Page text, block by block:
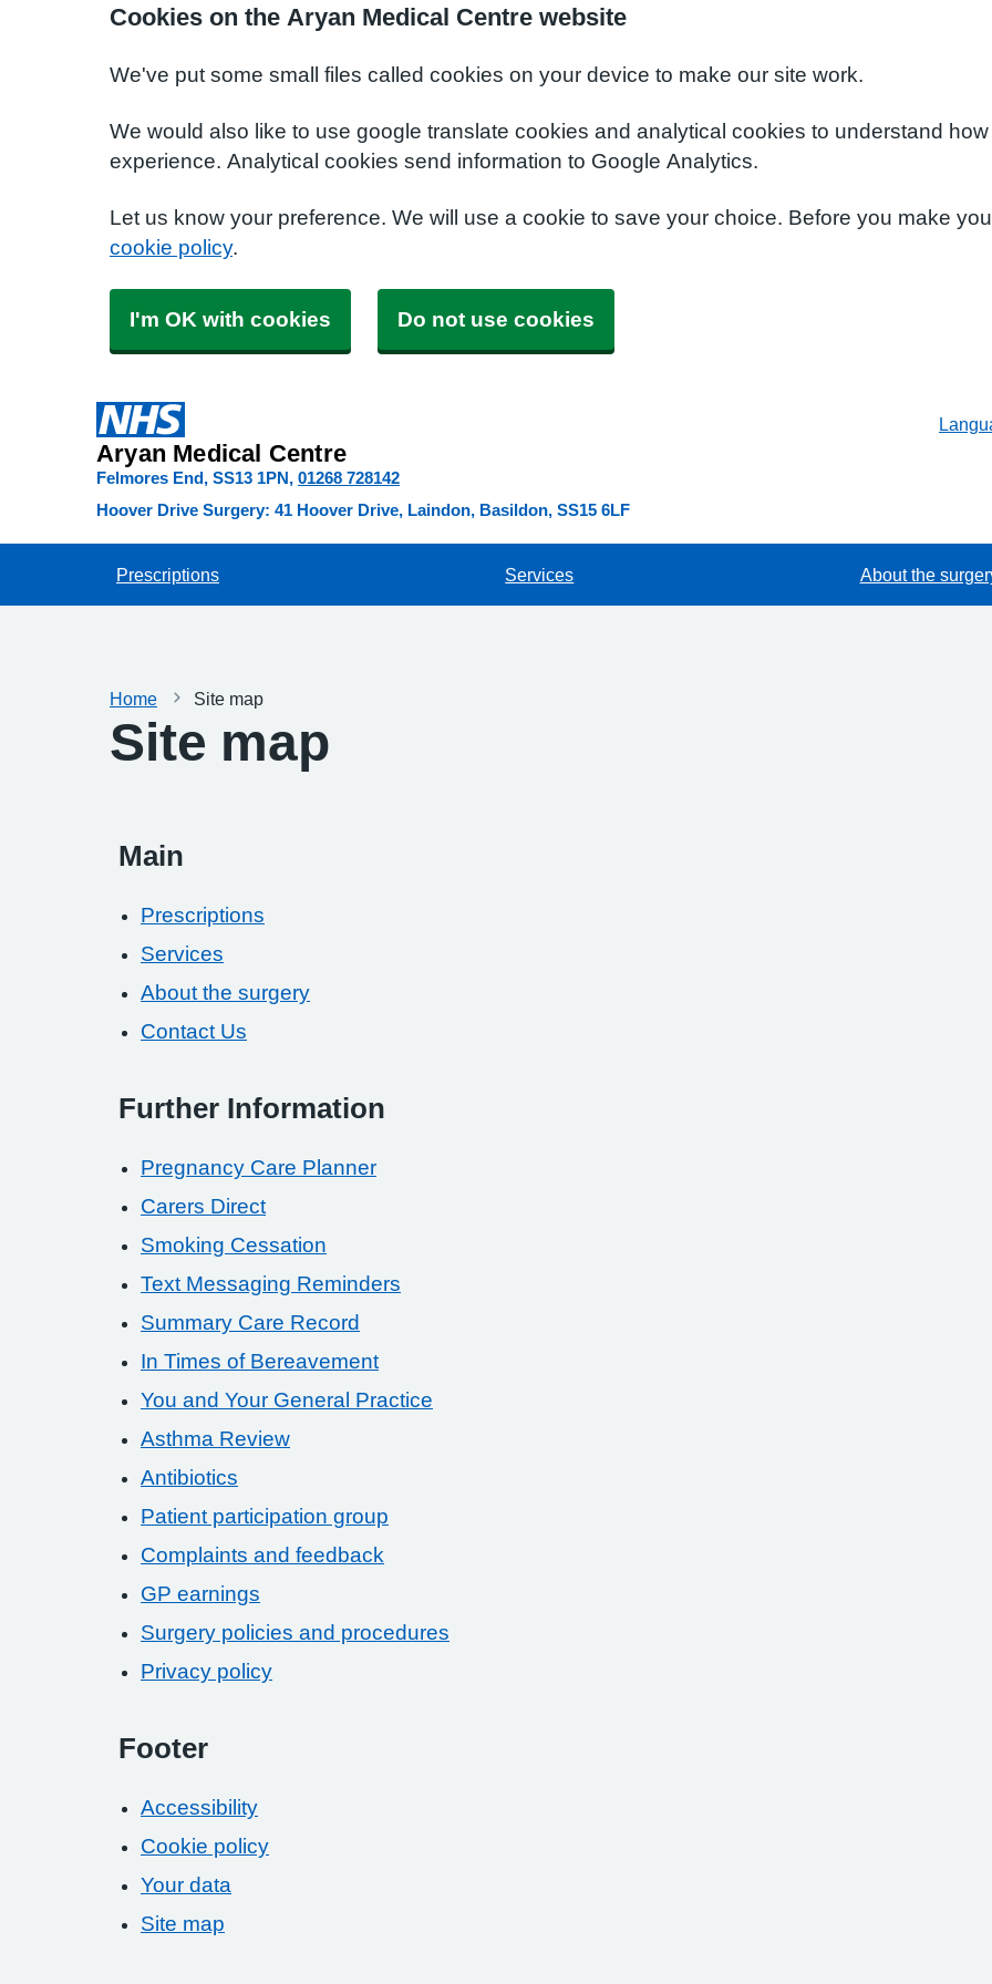
Cookies on the Aryan Medical Centre website
We've put some small files called cookies on your device to make our site work.
We would also like to use google translate cookies and analytical cookies to understand
experience. Analytical cookies send information to Google Analytics.
Let us know your preference. We will use a cookie to save your choice. Before you make
cookie policy.
I'm OK with cookies Do not use cookies
Aryan Medical Centre
Felmores End SS13 1PN 01268 728142
Hoover Drive Surgery: 41 Hoover Drive, Laindon, Basildon, SS15 6LF
Prescriptions Services About the
Home Site map
Site map
Main
Prescriptions
Services
About the surgery
Contact Us
Further Information
Pregnancy Care Planner
Carers Direct
Smoking Cessation
Text Messaging Reminders
Summary Care Record
In Times of Bereavement
You and Your General Practice
Asthma Review
Antibiotics
Patient participation group
Complaints and feedback
GP earnings
Surgery policies and procedures
Privacy policy
Footer
Accessibility
Cookie policy
Your data
Site map